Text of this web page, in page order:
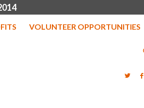
VOLUNTEER OPPORTUNITIES